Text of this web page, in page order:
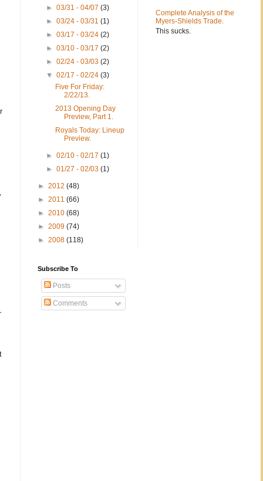
►03/31 - 04/07(3)
►03/24 - 03/31(1)
►03/17 - 03/24(2)
►03/10 - 03/17(2)
►02/24 - 03/03(2)
▼02/17 - 02/24(3)
Five For Friday:
2/22/13.
2013 Opening Day
Preview, Part 1.
Royals Today: Lineup
Preview.
►02/10 - 02/17(1)
►01/27 - 02/03(1)
► 2012 (48)
► 2011 (66)
► 2010 (68)
► 2009 (74)
► 2008 (118)
Complete Analysis of the
Myers-Shields Trade.
This sucks.
Subscribe To
Posts
Comments